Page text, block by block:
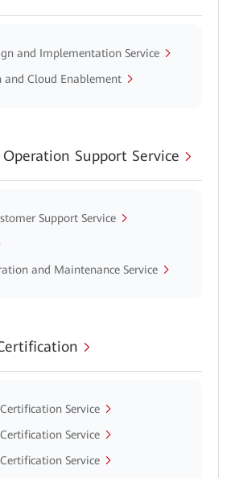
and Implementation Service
and Cloud Enablement
Support Service
Support Service
and Maintenance Service
Service
Service
Service